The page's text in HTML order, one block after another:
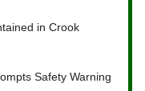
in Crook
Safety Warning